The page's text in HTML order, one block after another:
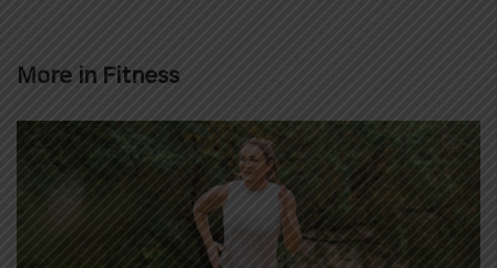
More in Fitness